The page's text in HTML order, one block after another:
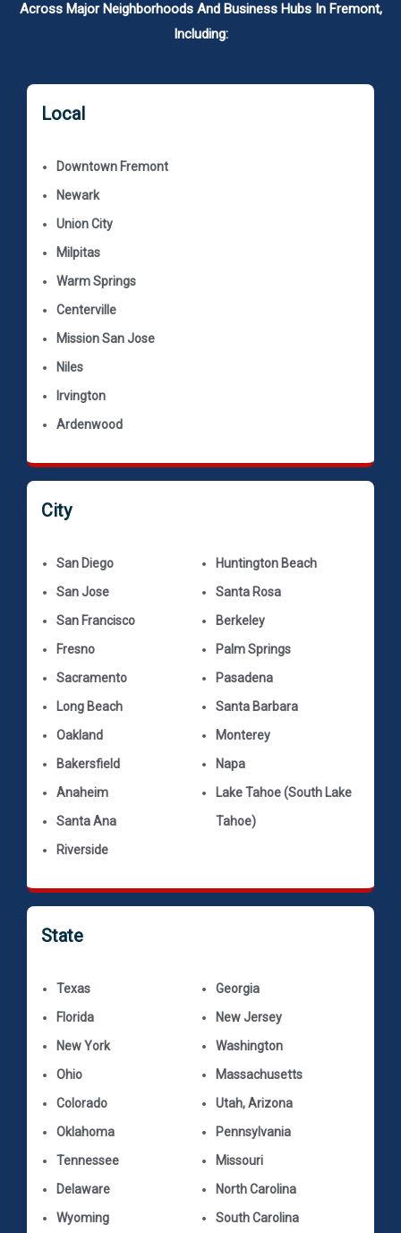
Across Major Neighborhoods And Business Hubs In Fremont,
Including:
Local
Downtown Fremont
Newark
Union City
Milpitas
Warm Springs
Centerville
Mission San Jose
Niles
Irvington
Ardenwood
City
San Diego
San Jose
San Francisco
Fresno
Sacramento
Long Beach
Oakland
Bakersfield
Anaheim
Santa Ana
Riverside
Huntington Beach
Santa Rosa
Berkeley
Palm Springs
Pasadena
Santa Barbara
Monterey
Napa
Lake Tahoe (South Lake
Tahoe)
State
Texas
Florida
New York
Ohio
Colorado
Oklahoma
Tennessee
Delaware
Wyoming
Georgia
New Jersey
Washington
Massachusetts
Utah, Arizona
Pennsylvania
Missouri
North Carolina
South Carolina